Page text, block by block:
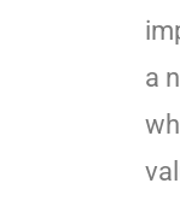
a